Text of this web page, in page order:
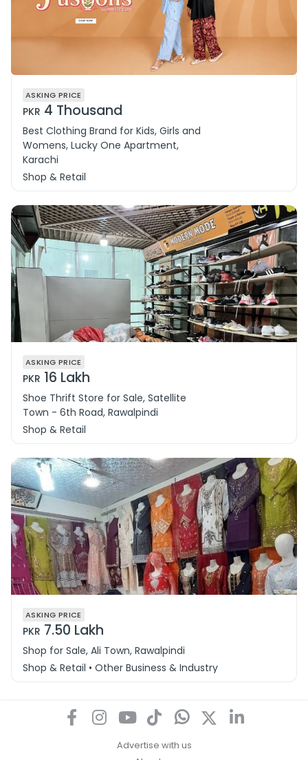
ASKING PRICE
PKR 4 Thousand
Best Clothing Brand for Kids, Girls and
Womens, Lucky One Apartment,
Karachi
Shop & Retail
ASKING PRICE
PKR 16 Lakh
Shoe Thrift Store for Sale, Satellite
Town - 6th Road, Rawalpindi
Shop & Retail
ASKING PRICE
PKR 7.50 Lakh
Shop for Sale, Ali Town, Rawalpindi
Shop & Retail • Other Business & Industry
Advertise with us